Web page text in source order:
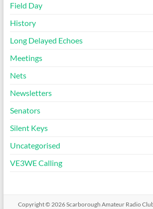
Field Day
History
Long Delayed Echoes
Meetings
Nets
Newsletters
Senators
Silent Keys
Uncategorised
VE3WE Calling
Copyright © 2026Scarborough Amateur Radio